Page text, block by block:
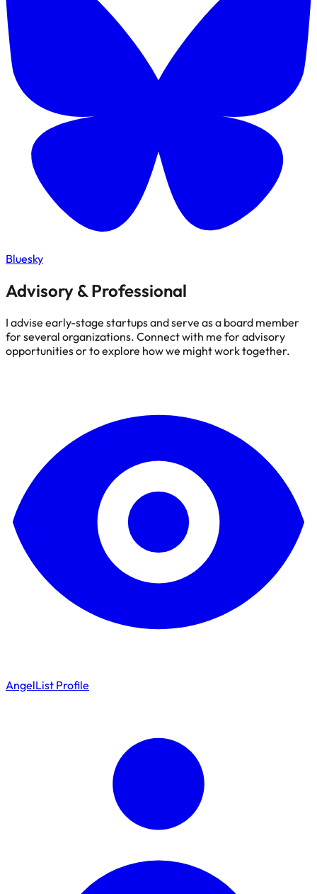
Bluesky
Advisory & Professional
I advise early-stage startups and serve as a board member
for several organizations. Connect with me for advisory
opportunities or to explore how we might work together.
AngelList Profile